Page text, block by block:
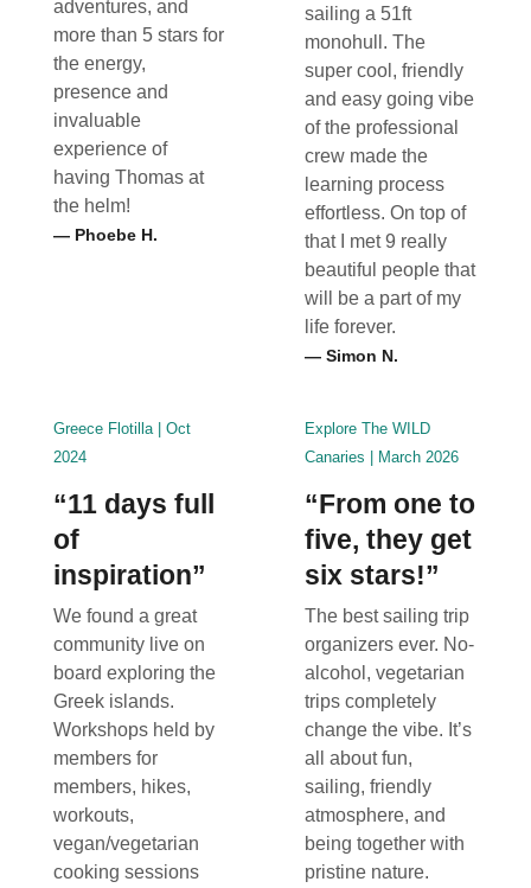
adventures, and
more than 5 stars for
the energy,
presence and
invaluable
experience of
having Thomas at
the helm!
— Phoebe H.
sailing a 51ft
monohull. The
super cool, friendly
and easy going vibe
of the professional
crew made the
learning process
effortless. On top of
that I met 9 really
beautiful people that
will be a part of my
life forever.
— Simon N.
Greece Flotilla | Oct
2024
“11 days full
of
inspiration”
We found a great
community live on
board exploring the
Greek islands.
Workshops held by
members for
members, hikes,
workouts,
vegan/vegetarian
cooking sessions
Explore The WILD
Canaries | March 2026
“From one to
five, they get
six stars!”
The best sailing trip
organizers ever. No-
alcohol, vegetarian
trips completely
change the vibe. It’s
all about fun,
sailing, friendly
atmosphere, and
being together with
pristine nature.